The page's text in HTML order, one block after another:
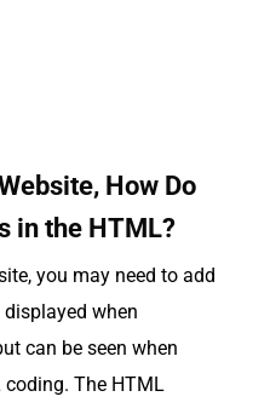
How Do
in the HTML?
you may need to add
when
can be seen when
coding. The HTML